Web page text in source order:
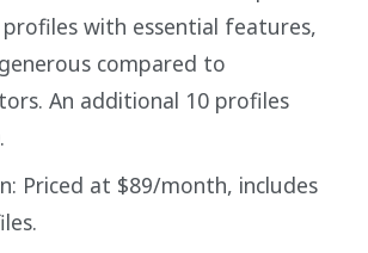
with essential features,
compared to
An additional 10 profiles
Priced at $89/month, includes